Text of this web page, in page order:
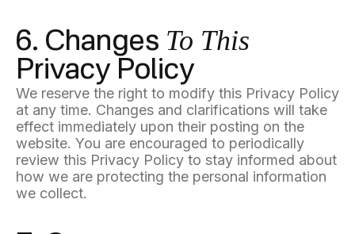
6. Changes To This
Privacy Policy
We reserve the right to modify this Privacy Policy
at any time. Changes and clarifications will take
effect immediately upon their posting on the
website. You are encouraged to periodically
review this Privacy Policy to stay informed about
how we are protecting the personal information
we collect.